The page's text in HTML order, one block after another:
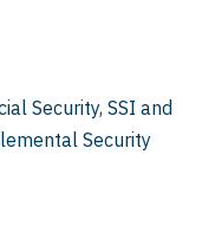
Security, SSI and
Security